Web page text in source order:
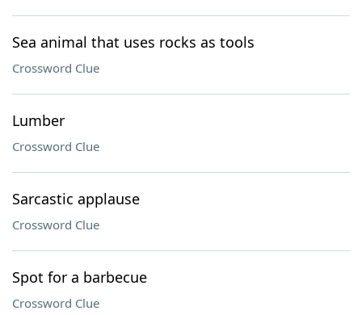
Sea animal that uses rocks as tools
Crossword Clue
Lumber
Crossword Clue
Sarcastic applause
Crossword Clue
Spot for a barbecue
Crossword Clue